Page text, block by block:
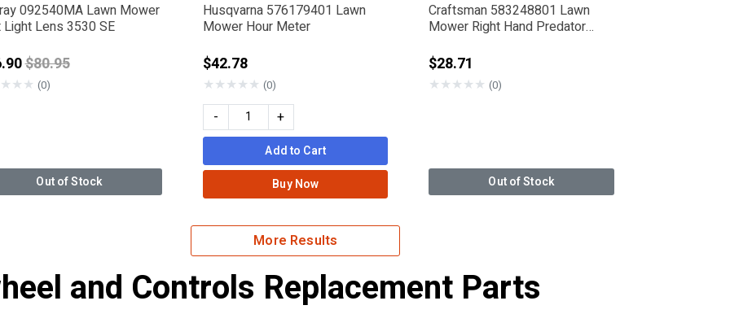
092540MA Lawn Mower
Lens 3530 SE
Price reduced from
$80.95
★★★ (0)
Out of Stock
Husqvarna 576179401 Lawn
Mower Hour Meter
$42.78
★★★★★ (0)
- +
Add to Cart
Buy Now
Craftsman 583248801 Lawn
Mower Right Hand Predator
$28.71
★★★★★ (0)
Out of Stock
More Results
and Controls Replacement Parts